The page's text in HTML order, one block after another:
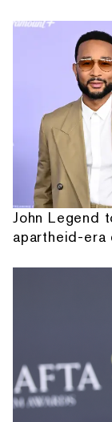
John Legend
apartheid-era